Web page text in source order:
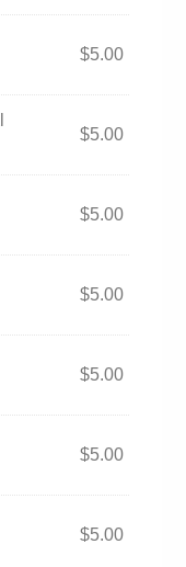
$5.00
$5.00
$5.00
$5.00
$5.00
$5.00
$5.00